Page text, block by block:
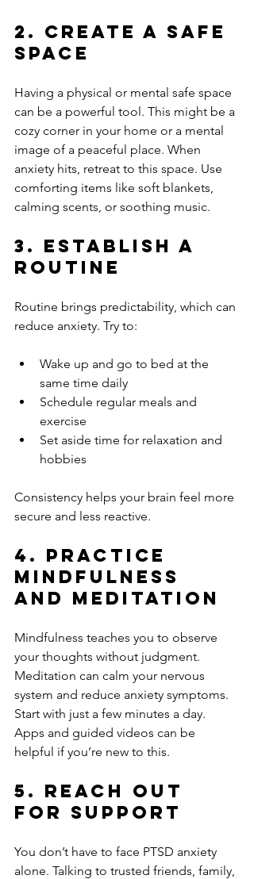
2. Create a Safe
Space
Having a physical or mental safe space
can be a powerful tool. This might be a
cozy corner in your home or a mental
image of a peaceful place. When
anxiety hits, retreat to this space. Use
comforting items like soft blankets,
calming scents, or soothing music.
3. Establish a
Routine
Routine brings predictability, which can
reduce anxiety. Try to:
Wake up and go to bed at the
same time daily
Schedule regular meals and
exercise
Set aside time for relaxation and
hobbies
Consistency helps your brain feel more
secure and less reactive.
4. Practice
Mindfulness
and Meditation
Mindfulness teaches you to observe
your thoughts without judgment.
Meditation can calm your nervous
system and reduce anxiety symptoms.
Start with just a few minutes a day.
Apps and guided videos can be
helpful if you’re new to this.
5. Reach Out
for Support
You don’t have to face PTSD anxiety
alone. Talking to trusted friends, family,